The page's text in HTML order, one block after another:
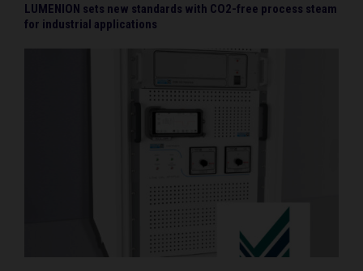
LUMENION sets new standards with CO2-free process steam
for industrial applications